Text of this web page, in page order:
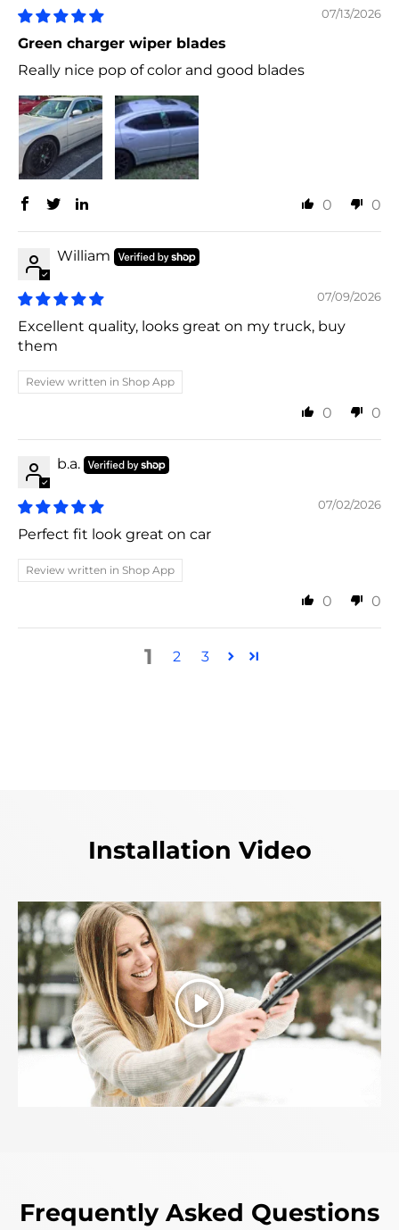
07/13/2026
Green charger wiper blades
Really nice pop of color and good blades
0 0
William
07/09/2026
Excellent quality, looks great on my truck, buy
them
Review written in Shop App
0 0
b.a.
07/02/2026
Perfect fit look great on car
Review written in Shop App
0 0
1 2 3
Installation Video
Play
Frequently Asked Questions